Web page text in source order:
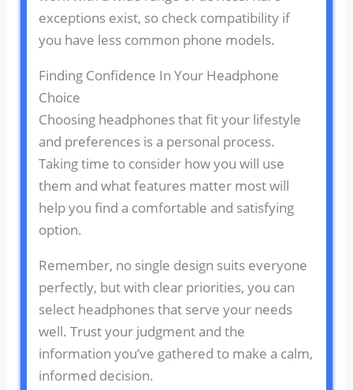
exceptions exist, so check compatibility if
you have less common phone models.
Finding Confidence In Your Headphone
Choice
Choosing headphones that fit your lifestyle
and preferences is a personal process.
Taking time to consider how you will use
them and what features matter most will
help you find a comfortable and satisfying
option.
Remember, no single design suits everyone
perfectly, but with clear priorities, you can
select headphones that serve your needs
well. Trust your judgment and the
information you’ve gathered to make a calm,
informed decision.